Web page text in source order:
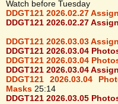
Watch before Tuesday
DDGT121 2026.02.27
DDGT121 2026.02.27
DDGT121 2026.03.03
DDGT121 2026.03.04
DDGT121 2026.03.04
DDGT121 2026.03.04
DDGT121 2026.03.04
Masks 25:14
DDGT121 2026.03.05